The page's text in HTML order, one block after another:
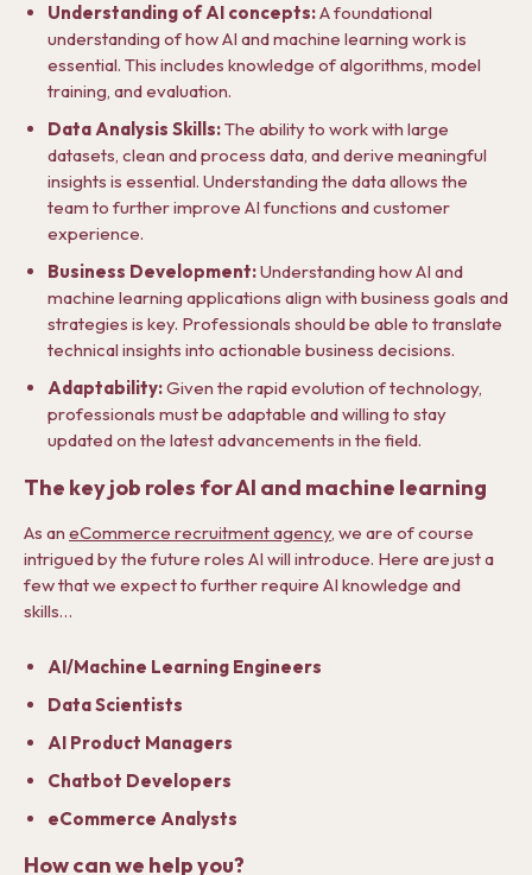
Understanding of AI concepts:A foundational
understanding of how AI and machine learning work is
essential. This includes knowledge of algorithms, model
training, and evaluation.
Data Analysis Skills:The ability to work with large
datasets, clean and process data, and derive meaningful
insights is essential. Understanding the data allows the
team to further improve AI functions and customer
experience.
Business Development:Understanding how AI and
machine learning applications align with business goals and
strategies is key. Professionals should be able to translate
technical insights into actionable business decisions.
Adaptability:Given the rapid evolution of technology,
professionals must be adaptable and willing to stay
updated on the latest advancements in the field.
The key job roles for AI and machine learning
As an eCommerce recruitment agency, we are of course
intrigued by the future roles AI will introduce. Here are just a
few that we expect to further require AI knowledge and
skills…
AI/Machine Learning Engineers
Data Scientists
AI Product Managers
Chatbot Developers
eCommerce Analysts
How can we help you?